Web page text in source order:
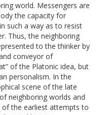
world. Messengers are
the capacity for
such a way as to resist
Thus, the neighboring
to the thinker by
conveyor of
of the Platonic idea, but
personalism. In the
scene of the late
neighboring worlds and
of the earliest attempts to